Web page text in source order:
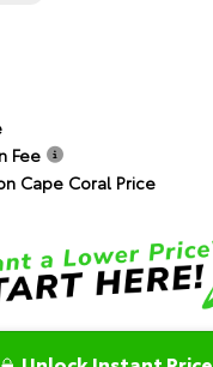
Fee
Cape Coral Price